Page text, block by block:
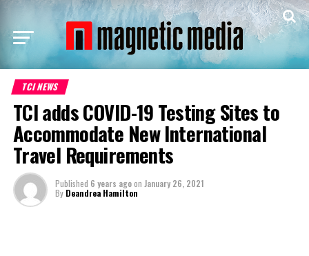
TCI NEWS
TCI adds COVID-19 Testing Sites to
Accommodate New International
Travel Requirements
Published 6 years agoon January 26, 2021
By Deandrea Hamilton